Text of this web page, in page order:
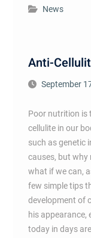
News
Anti-
September
Poor nutrition is
cellulite in our
such as genetic
causes, but
what if we can,
few simple tips
development of
his appearance,
today in days